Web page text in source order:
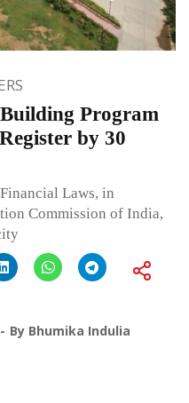
Program
by 30
Laws, in
Commission of India,
By Bhumika Indulia